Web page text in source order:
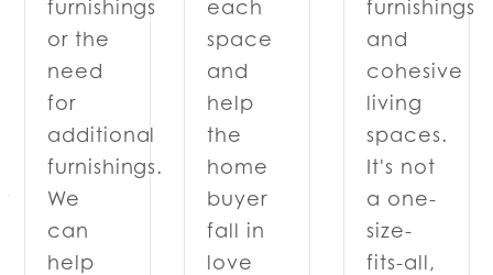
furnishings
or the
need
for
additional
furnishings.
We
can
help
each
space
and
help
the
home
buyer
fall in
love
furnishings
and
cohesive
living
spaces.
It's not
a one-
size-
fits-all,